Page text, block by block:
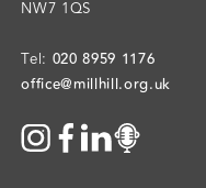
NW7 1QS
Tel: 020 8959 1176
office@millhill.org.uk